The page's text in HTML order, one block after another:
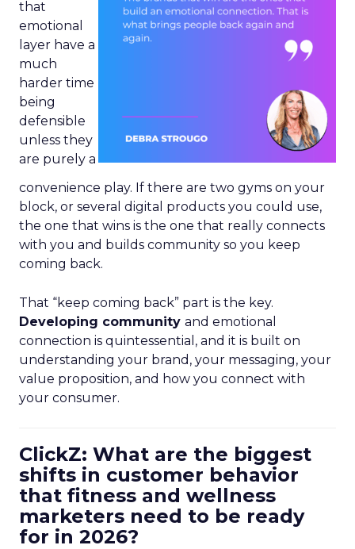
that
emotional
layer have a
much
harder time
being
defensible
unless they
are purely a
convenience play. If there are two gyms on your
block, or several digital products you could use,
the one that wins is the one that really connects
with you and builds community so you keep
coming back.
That “keep coming back” part is the key.
Developing community and emotional
connection is quintessential, and it is built on
understanding your brand, your messaging, your
value proposition, and how you connect with
your consumer.
ClickZ: What are the biggest
shifts in customer behavior
that fitness and wellness
marketers need to be ready
for in 2026?